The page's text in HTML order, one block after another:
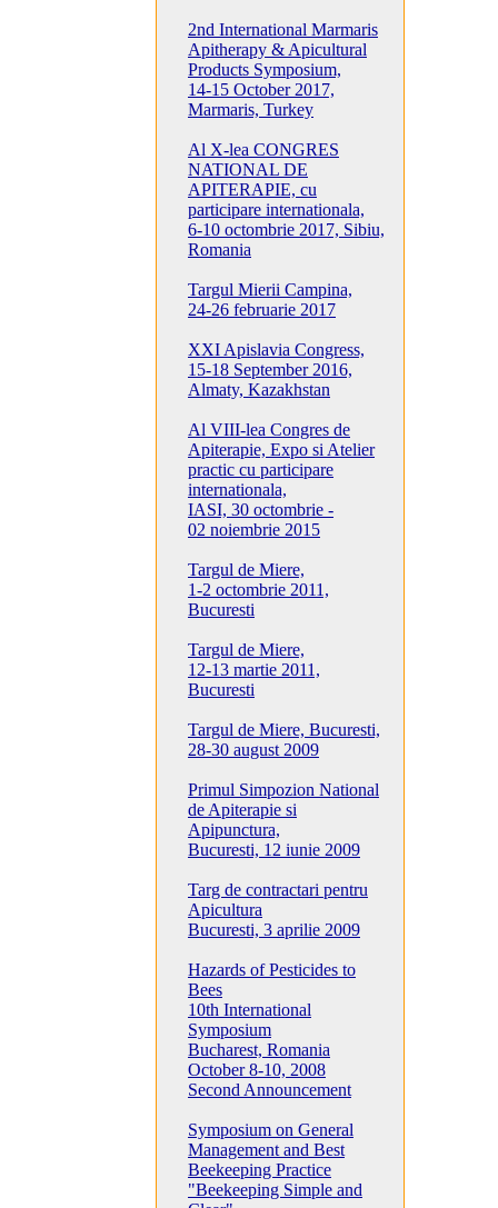
2nd International Marmaris
Apitherapy & Apicultural
Products Symposium,
14-15 October 2017,
Marmaris, Turkey
Al X-lea CONGRES
NATIONAL DE
APITERAPIE, cu
participare internationala,
6-10 octombrie 2017, Sibiu,
Romania
Targul Mierii Campina,
24-26 februarie 2017
XXI Apislavia Congress,
15-18 September 2016,
Almaty, Kazakhstan
Al VIII-lea Congres de
Apiterapie, Expo si Atelier
practic cu participare
internationala,
IASI, 30 octombrie -
02 noiembrie 2015
Targul de Miere,
1-2 octombrie 2011,
Bucuresti
Targul de Miere,
12-13 martie 2011,
Bucuresti
Targul de Miere, Bucuresti,
28-30 august 2009
Primul Simpozion National
de Apiterapie si
Apipunctura,
Bucuresti, 12 iunie 2009
Targ de contractari pentru
Apicultura
Bucuresti, 3 aprilie 2009
Hazards of Pesticides to
Bees
10th International
Symposium
Bucharest, Romania
October 8-10, 2008
Second Announcement
Symposium on General
Management and Best
Beekeeping Practice
"Beekeeping Simple and